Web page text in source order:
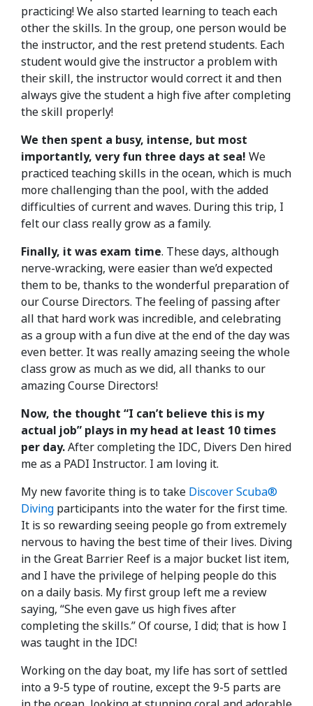
practicing! We also started learning to teach each
other the skills. In the group, one person would be
the instructor, and the rest pretend students. Each
student would give the instructor a problem with
their skill, the instructor would correct it and then
always give the student a high five after completing
the skill properly!
We then spent a busy, intense, but most
importantly, very fun three days at sea! We
practiced teaching skills in the ocean, which is much
more challenging than the pool, with the added
difficulties of current and waves. During this trip, I
felt our class really grow as a family.
Finally, it was exam time. These days, although
nerve-wracking, were easier than we’d expected
them to be, thanks to the wonderful preparation of
our Course Directors. The feeling of passing after
all that hard work was incredible, and celebrating
as a group with a fun dive at the end of the day was
even better. It was really amazing seeing the whole
class grow as much as we did, all thanks to our
amazing Course Directors!
Now, the thought “I can’t believe this is my
actual job” plays in my head at least 10 times
per day.After completing the IDC, Divers Den hired
me as a PADI Instructor. I am loving it.
My new favorite thing is to take Discover Scuba®
Diving participants into the water for the first time.
It is so rewarding seeing people go from extremely
nervous to having the best time of their lives. Diving
in the Great Barrier Reef is a major bucket list item,
and I have the privilege of helping people do this
on a daily basis. My first group left me a review
saying, “She even gave us high fives after
completing the skills.” Of course, I did; that is how I
was taught in the IDC!
Working on the day boat, my life has sort of settled
into a 9-5 type of routine, except the 9-5 parts are